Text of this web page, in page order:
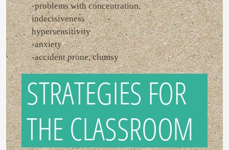
-problems with concentration,
indecisiveness -
hypersensitivity
-anxiety
-accident prone, clumsy
STRATEGIES FOR
THE CLASSROOM